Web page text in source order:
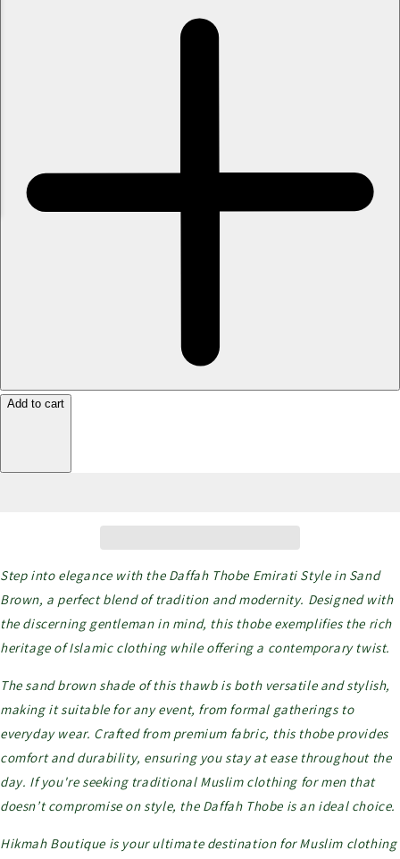
Add to cart
Step into elegance with the Daffah Thobe Emirati Style in Sand
Brown, a perfect blend of tradition and modernity. Designed with
the discerning gentleman in mind, this thobe exemplifies the rich
heritage of Islamic clothing while offering a contemporary twist.
The sand brown shade of this thawb is both versatile and stylish,
making it suitable for any event, from formal gatherings to
everyday wear. Crafted from premium fabric, this thobe provides
comfort and durability, ensuring you stay at ease throughout the
day. If you're seeking traditional Muslim clothing for men that
doesn’t compromise on style, the Daffah Thobe is an ideal choice.
Hikmah Boutique is your ultimate destination for Muslim clothing